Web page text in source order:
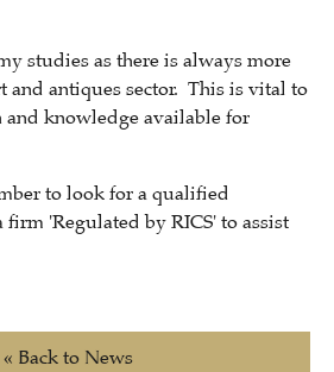
studies as there is always more
and antiques sector. This is vital to
knowledge available for
to look for a qualified
'Regulated by RICS' to assist
« Back to News